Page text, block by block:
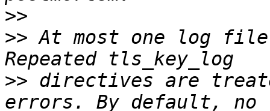
>>
>> At most one log
>> directives are